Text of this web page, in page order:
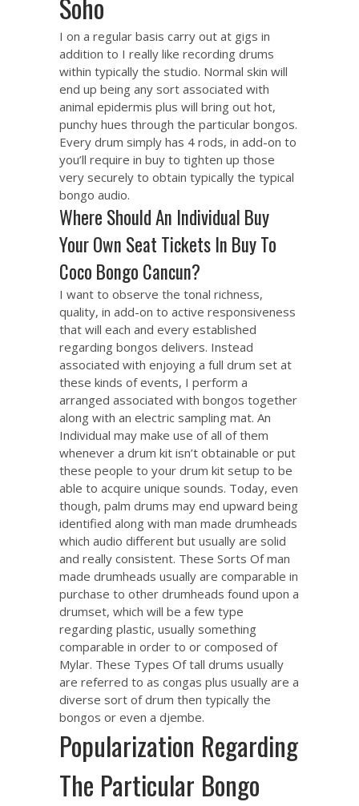
I on a regular basis carry out at gigs in
addition to I really like recording drums
within typically the studio. Normal skin will
end up being any sort associated with
animal epidermis plus will bring out hot,
punchy hues through the particular bongos.
Every drum simply has 4 rods, in add-on to
you’ll require in buy to tighten up those
very securely to obtain typically the typical
bongo audio.
Where Should An Individual Buy
Your Own Seat Tickets In Buy To
Coco Bongo Cancun?
I want to observe the tonal richness,
quality, in add-on to active responsiveness
that will each and every established
regarding bongos delivers. Instead
associated with enjoying a full drum set at
these kinds of events, I perform a
arranged associated with bongos together
along with an electric sampling mat. An
Individual may make use of all of them
whenever a drum kit isn’t obtainable or put
these people to your drum kit setup to be
able to acquire unique sounds. Today, even
though, palm drums may end upward being
identified along with man made drumheads
which audio different but usually are solid
and really consistent. These Sorts Of man
made drumheads usually are comparable in
purchase to other drumheads found upon a
drumset, which will be a few type
regarding plastic, usually something
comparable in order to or composed of
Mylar. These Types Of tall drums usually
are referred to as congas plus usually are a
diverse sort of drum then typically the
bongos or even a djembe.
Popularization Regarding
The Particular Bongo